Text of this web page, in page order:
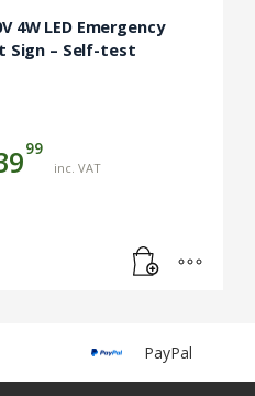
4W LED Emergency
Sign – Self-test
99
inc. VAT
PayPal